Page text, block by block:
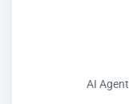
AI